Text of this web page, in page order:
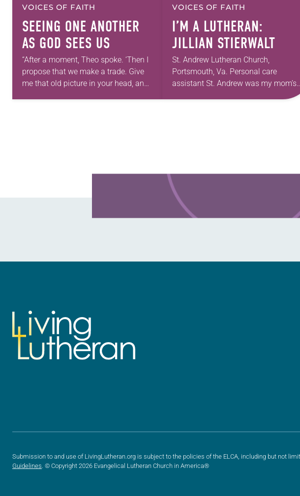
VOICES OF FAITH
SEEING ONE ANOTHER
AS GOD SEES US
“After a moment, Theo spoke. ‘Then I
propose that we make a trade. Give
me that old picture in your head, and
VOICES OF FAITH
I’M A LUTHERAN:
JILLIAN STIERWALT
St. Andrew Lutheran Church,
Portsmouth, Va. Personal care
assistant St. Andrew was my mom’s
Learn more about this offer
Submission to and use of LivingLutheran.org is subject to the policies of the ELCA, including but not
Guidelines . © Copyright 2026 Evangelical Lutheran Church in America®